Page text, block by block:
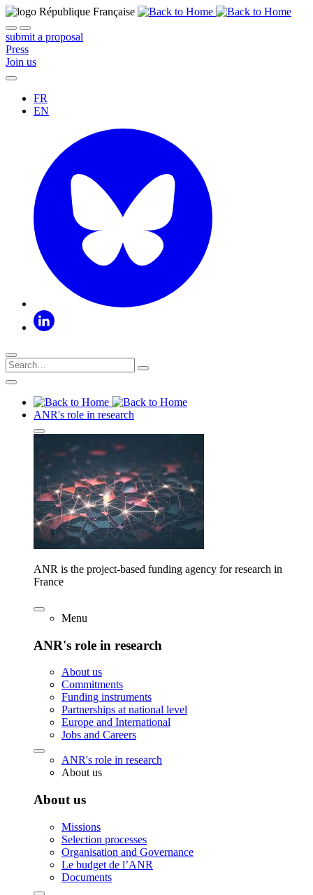
submit a proposal
Press
Join us
FR
EN
ANR's role in research
ANR is the project-based funding agency for research in
France
Menu
ANR's role in research
About us
Commitments
Funding instruments
Partnerships at national level
Europe and International
Jobs and Careers
ANR's role in research
About us
About us
Missions
Selection processes
Organisation and Governance
Le budget de l’ANR
Documents